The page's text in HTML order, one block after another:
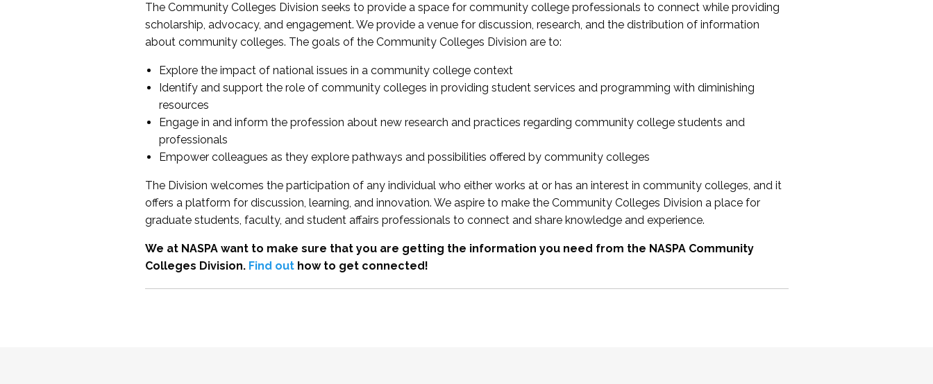
The Community Colleges Division seeks to provide a space for community college professionals to connect while providing
scholarship, advocacy, and engagement. We provide a venue for discussion, research, and the distribution of information
about community colleges. The goals of the Community Colleges Division are to:
Explore the impact of national issues in a community college context
Identify and support the role of community colleges in providing student services and programming with diminishing
resources
Engage in and inform the profession about new research and practices regarding community college students and
professionals
Empower colleagues as they explore pathways and possibilities offered by community colleges
The Division welcomes the participation of any individual who either works at or has an interest in community colleges, and it
offers a platform for discussion, learning, and innovation. We aspire to make the Community Colleges Division a place for
graduate students, faculty, and student affairs professionals to connect and share knowledge and experience.
We at NASPA want to make sure that you are getting the information you need from the NASPA Community
Colleges Division. Find outhow to get connected!